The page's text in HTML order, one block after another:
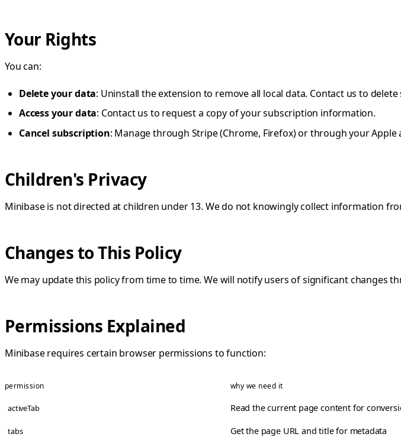
Your Rights
You can:
Delete your data: Uninstall the extension to remove all local data. Contact us to
Access your data: Contact us to request a copy of your subscription information.
Cancel subscription: Manage through Stripe (Chrome, Firefox) or through your
Children's Privacy
Minibase is not directed at children under 13. We do not knowingly collect information
Changes to This Policy
We may update this policy from time to time. We will notify users of significant changes
Permissions Explained
Minibase requires certain browser permissions to function:
permission why we need it
activeTab Read the current page content for
tabs Get the page URL and title for metadata